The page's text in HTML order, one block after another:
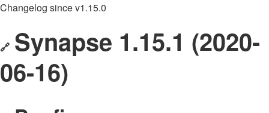
Changelog since v1.15.0
🔗 Synapse 1.15.1 (2020-
06-16)